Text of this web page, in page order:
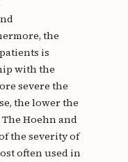
the
is
with the
severe the
the lower the
Hoehn and
the severity of
often used in